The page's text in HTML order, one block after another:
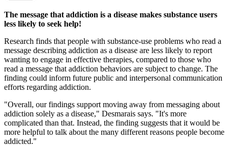
The message that addiction is a disease makes substance users
less likely to seek help!
Research finds that people with substance-use problems who read a
message describing addiction as a disease are less likely to report
wanting to engage in effective therapies, compared to those who
read a message that addiction behaviors are subject to change. The
finding could inform future public and interpersonal communication
efforts regarding addiction.
"Overall, our findings support moving away from messaging about
addiction solely as a disease," Desmarais says. "It's more
complicated than that. Instead, the finding suggests that it would be
more helpful to talk about the many different reasons people become
addicted."